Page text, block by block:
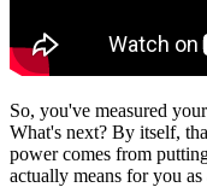
So, you've measured
What's next? By itself,
power comes from
actually means for you as